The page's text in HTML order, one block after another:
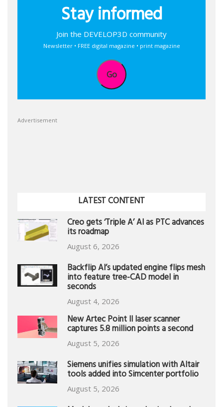
Stay informed
Join the DEVELOP3D community
Newsletter • FREE digital magazine • print magazine
Go
Advertisement
LATEST CONTENT
Creo gets ‘Triple A’ AI as PTC advances
its roadmap
August 6, 2026
Backflip AI’s updated engine flips mesh
into feature tree-CAD model in
seconds
August 4, 2026
New Artec Point II laser scanner
captures 5.8 million points a second
August 5, 2026
Siemens unifies simulation with Altair
tools added into Simcenter portfolio
August 5, 2026